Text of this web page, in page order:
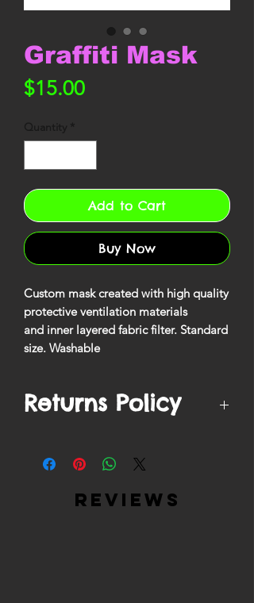
Graffiti Mask
$15.00Price
Add to Cart
Buy Now
Custom mask created with high quality
protective ventilation materials
and inner layered fabric filter. Standard
size. Washable
Returns Policy
filtered mask products due to safety
regulations.
reviews